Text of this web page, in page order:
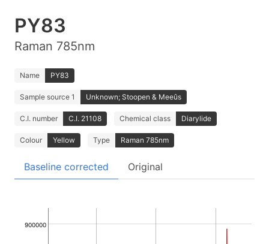
PY83
Raman 785nm
Name PY83
Sample source 1 Unknown; Stoopen & Meeûs
C.I. number C.I. 21108 Chemical class Diarylide
Colour Yellow Type Raman 785nm
Baseline corrected Original
900000